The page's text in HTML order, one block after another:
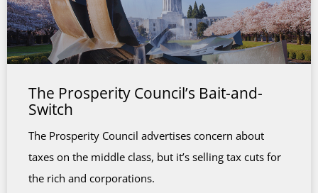
The Prosperity Council’s Bait-and-
Switch
The Prosperity Council advertises concern about
taxes on the middle class, but it’s selling tax cuts for
the rich and corporations.